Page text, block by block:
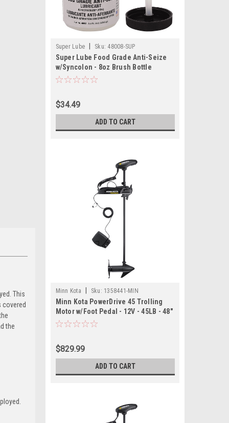
This
covered
the
Super Lube Sku: 48008-SUP
Super Lube Food Grade Anti-Seize
w/Syncolon - 8oz Brush Bottle
$34.49
ADD TO CART
Minn Kota Sku: 1358441-MIN
Minn Kota PowerDrive 45 Trolling
Motor w/Foot Pedal - 12V - 45LB - 48"
$829.99
ADD TO CART